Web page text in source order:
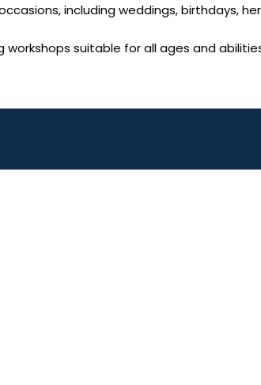
including weddings, birthdays,
suitable for all ages and